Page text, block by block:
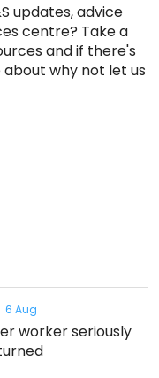
updates, advice
centre? Take a
and if there's
why not let us
6 Aug
worker seriously